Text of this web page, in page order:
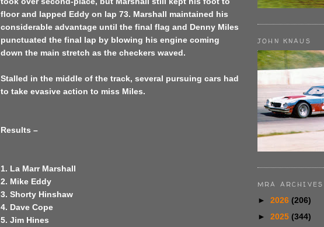
floor and lapped Eddy on lap 73. Marshall maintained his
considerable advantage until the final flag and Denny Miles
punctuated the final lap by blowing his engine coming
down the main stretch as the checkers waved.
Stalled in the middle of the track, several pursuing cars had
to take evasive action to miss Miles.
Results –
1. La Marr Marshall
2. Mike Eddy
3. Shorty Hinshaw
4. Dave Cope
5. Jim Hines
JOHN KNAUS
MRA ARCHIVES
► 2026 (206)
► 2025 (344)